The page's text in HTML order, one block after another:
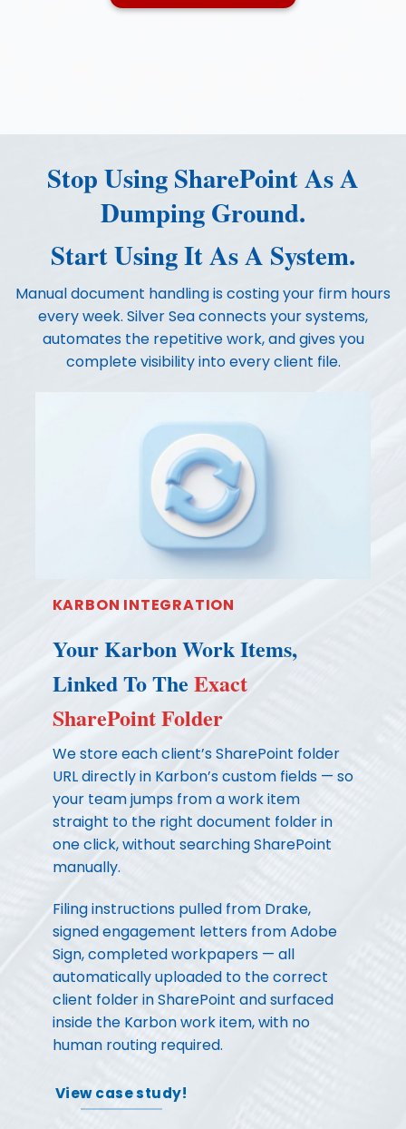
Stop Using SharePoint As A
Dumping Ground.
Start Using It As A System.
Manual document handling is costing your firm hours
every week. Silver Sea connects your systems,
automates the repetitive work, and gives you
complete visibility into every client file.
KARBON INTEGRATION
Your Karbon Work Items,
Linked To The Exact
SharePoint Folder
We store each client’s SharePoint folder
URL directly in Karbon’s custom fields — so
your team jumps from a work item
straight to the right document folder in
one click, without searching SharePoint
manually.
Filing instructions pulled from Drake,
signed engagement letters from Adobe
Sign, completed workpapers — all
automatically uploaded to the correct
client folder in SharePoint and surfaced
inside the Karbon work item, with no
human routing required.
View case study!